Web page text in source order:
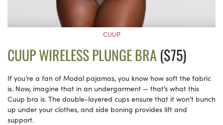
CUUP
CUUP WIRELESS PLUNGE BRA ($75)
If you’re a fan of Modal pajamas, you know how soft the fabric
is. Now, imagine that in an undergarment — that’s what this
Cuup bra is. The double-layered cups ensure that it won’t bunch
up under your clothes, and side boning provides lift and
support.